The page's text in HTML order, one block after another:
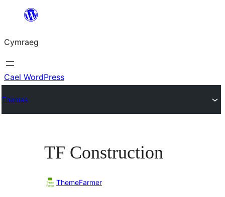
Mynd
cynnwys
Cymraeg
Cael WordPress
Themes
TF Construction
ThemeFarmer